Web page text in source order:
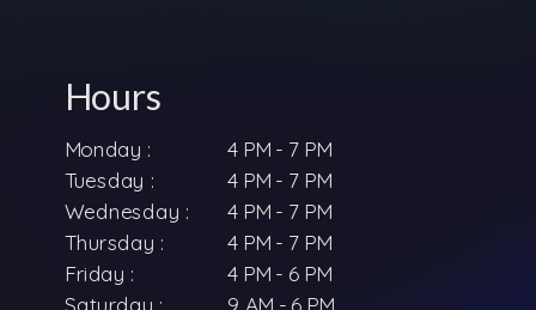
Hours
Monday :
4 PM - 7 PM
Tuesday :
4 PM - 7 PM
Wednesday : 4 PM - 7 PM
Thursday :
4 PM - 7 PM
Friday :
4 PM - 6 PM
Saturday :
9 AM - 6 PM